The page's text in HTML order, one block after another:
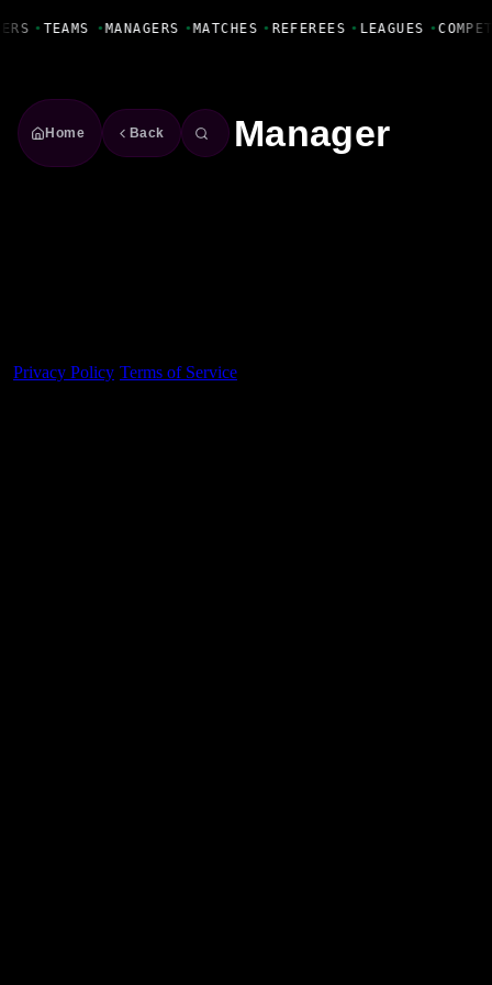
• TEAMS • MANAGERS • MATCHES • REFEREES • LEAGUES •
Home Back Manager
Privacy Policy Terms of Service